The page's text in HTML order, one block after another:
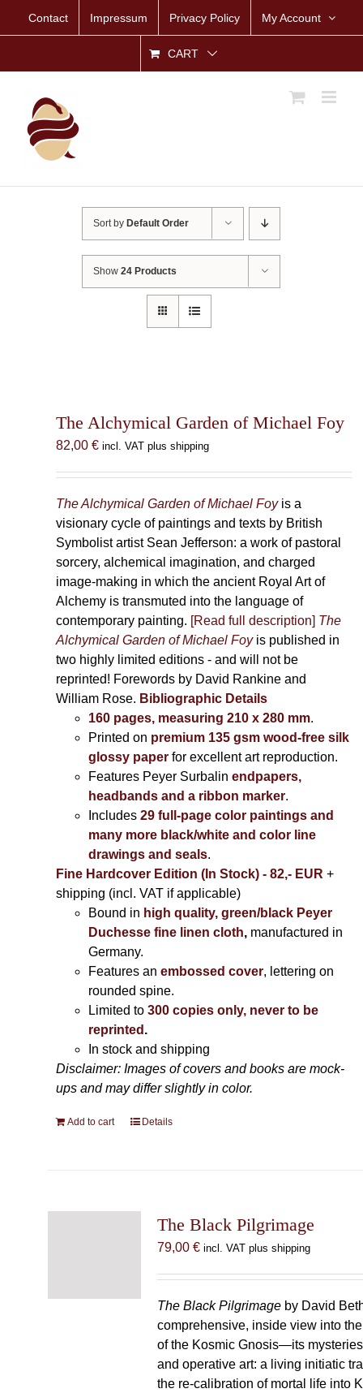
Contact Impressum Privacy Policy My Account
CART
Sort by Default Order
Show24 Products
The Alchymical Garden of Michael Foy
82,00 € incl. VAT plus shipping
The Alchymical Garden of Michael Foyis a
visionary cycle of paintings and texts by British
Symbolist artist Sean Jefferson: a work of pastoral
sorcery, alchemical imagination, and charged
image-making in which the ancient Royal Art of
Alchemy is transmuted into the language of
contemporary painting. [Read full description] The
Alchymical Garden of Michael Foyis published in
two highly limited editions - and will not be
reprinted! Forewords by David Rankine and
William Rose. Bibliographic Details
160 pages, measuring 210 x 280 mm.
Printed on premium 135 gsm wood-free silk
glossy paperfor excellent art reproduction.
Features Peyer Surbalin endpapers,
headbands and a ribbon marker.
Includes 29 full-page color paintings and
many more black/white and color line
drawings and seals.
Fine Hardcover Edition (In Stock) - 82,- EUR +
shipping (incl. VAT if applicable)
Bound in high quality, green/black Peyer
Duchesse fine linen cloth, manufactured in
Germany.
Features an embossed cover, lettering on
rounded spine.
Limited to300 copies only, never to be
reprinted .
In stock and shipping
Disclaimer: Images of covers and books are mock-
ups and may differ slightly in color.
Add to cart Details
The Black Pilgrimage
79,00 € incl. VAT plus shipping
The Black Pilgrimageby David
comprehensive, inside view into
of the Kosmic Gnosis—its
and operative art: a living initiatic
the re-calibration of mortal life into